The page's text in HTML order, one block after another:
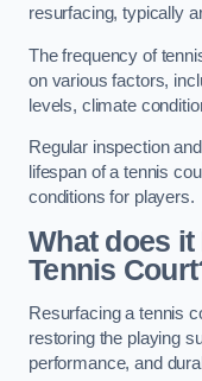
resurfacing, typically
The frequency of
on various factors,
levels, climate
Regular inspection
lifespan of a tennis
conditions for players.
What does it
Tennis
Resurfacing a tennis
restoring the playing
performance, and